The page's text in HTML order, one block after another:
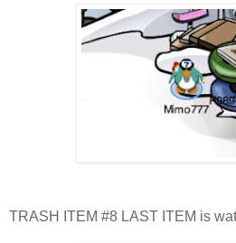
TRASH ITEM #8 LAST ITEM is